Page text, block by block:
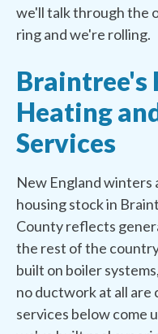
we'll talk through the
ring and we're rolling.
Braintree's
Heating
Services
New England winters
housing stock in
County reflects
the rest of the
built on boiler
no ductwork at all are
services below come